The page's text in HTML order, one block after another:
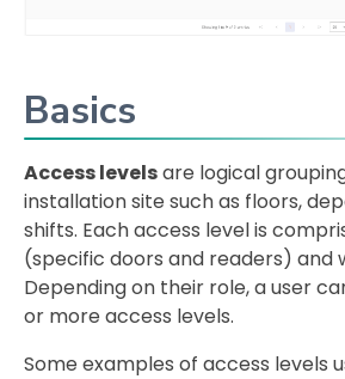
Basics
Access levelsare logical
installation site such as floors,
shifts. Each access level is
(specific doors and readers) and
Depending on their role, a user
or more access levels.
Some examples of access levels